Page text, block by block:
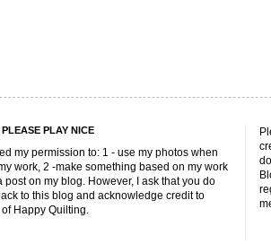
PLAY NICE
my permission to: 1 - use my photos when
work, 2 -make something based on my work
post on my blog. However, I ask that you do
to this blog and acknowledge credit to
Happy Quilting.